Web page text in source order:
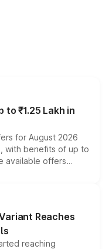
to ₹1.25 Lakh in
for August 2026
with benefits of up to
available offers
bonuses,
variant and eligibility,
the overall
Reaches
reaching